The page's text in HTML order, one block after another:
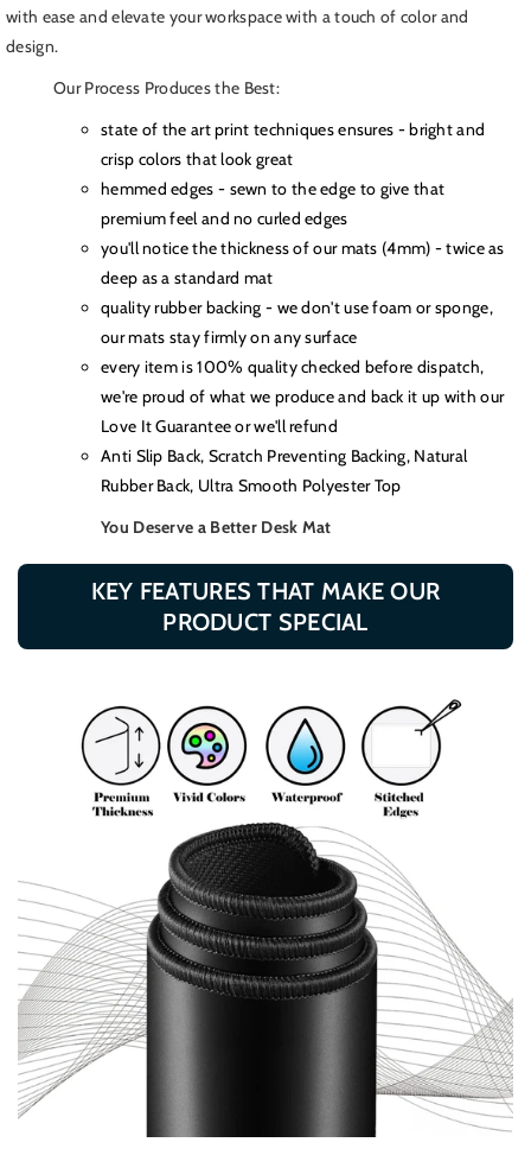
with ease and elevate your workspace with a touch of color and
design.
Our Process Produces the Best:
state of the art print techniques ensures - bright and
crisp colors that look great
hemmed edges - sewn to the edge to give that
premium feel and no curled edges
you'll notice the thickness of our mats (4mm) - twice as
deep as a standard mat
quality rubber backing - we don't use foam or sponge,
our mats stay firmly on any surface
every item is 100% quality checked before dispatch,
we're proud of what we produce and back it up with our
Love It Guarantee or we'll refund
Anti Slip Back, Scratch Preventing Backing, Natural
Rubber Back, Ultra Smooth Polyester Top
You Deserve a Better Desk Mat
KEY FEATURES THAT MAKE OUR
PRODUCT SPECIAL